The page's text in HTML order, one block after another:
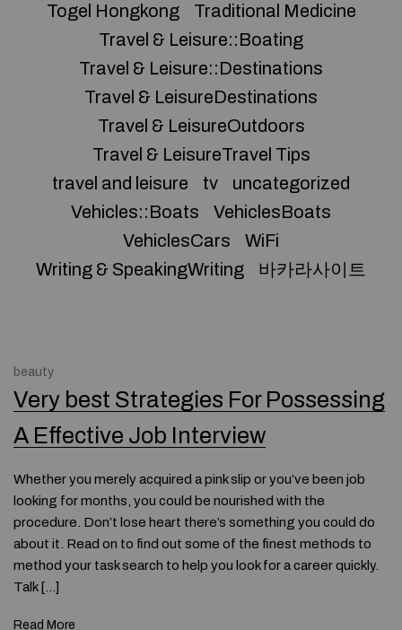
Togel Hongkong
Traditional Medicine
Travel & Leisure::Boating
Travel & Leisure::Destinations
Travel & LeisureDestinations
Travel & LeisureOutdoors
Travel & LeisureTravel Tips
travel and leisure
tv
uncategorized
Vehicles::Boats
VehiclesBoats
VehiclesCars
WiFi
Writing & SpeakingWriting
바카라사이트
beauty
Very best Strategies For Possessing
A Effective Job Interview
Whether you merely acquired a pink slip or you’ve been job
looking for months, you could be nourished with the
procedure. Don’t lose heart there’s something you could do
about it. Read on to find out some of the finest methods to
method your task search to help you look for a career quickly.
Talk […]
Read More